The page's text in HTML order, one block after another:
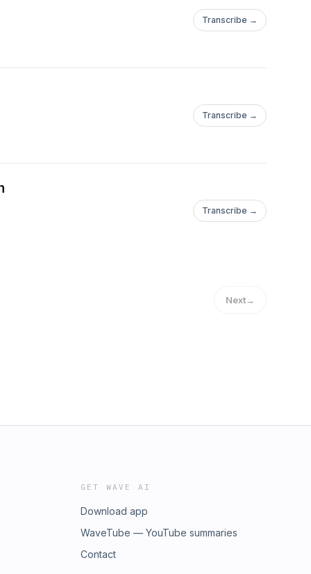
Transcribe →
Transcribe →
Transcribe →
Next→
GET WAVE AI
Download app
WaveTube — YouTube summaries
Contact